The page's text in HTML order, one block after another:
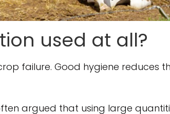
used at all?
failure. Good hygiene reduces
argued that using large